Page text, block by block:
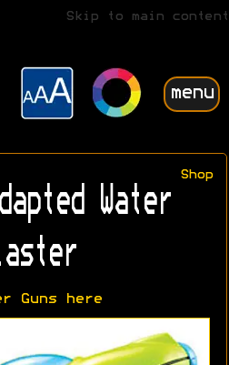
Skip to main content
menu
Shop
Water
Guns here